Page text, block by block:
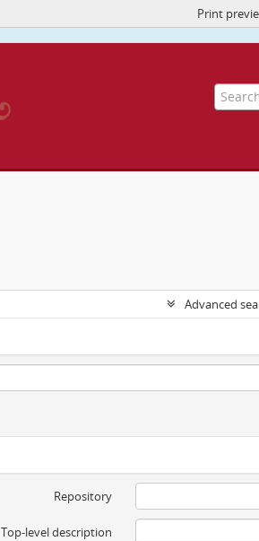
This website uses cookies to enhance your
Print
Advanced
Repository
Top-level description